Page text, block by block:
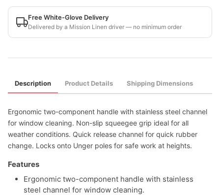
Free White-Glove Delivery
Delivered by a Mission Linen driver — no minimum order
Description Product Details Shipping Dimensions
Ergonomic two-component handle with stainless steel channel
for window cleaning. Non-slip squeegee grip ideal for all
weather conditions. Quick release channel for quick rubber
change. Locks onto Unger poles for safe work at heights.
Features
Ergonomic two-component handle with stainless
steel channel for window cleaning.